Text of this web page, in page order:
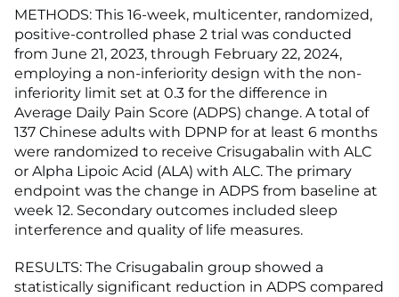
METHODS: This 16-week, multicenter, randomized,
positive-controlled phase 2 trial was conducted
from June 21, 2023, through February 22, 2024,
employing a non-inferiority design with the non-
inferiority limit set at 0.3 for the difference in
Average Daily Pain Score (ADPS) change. A total of
137 Chinese adults with DPNP for at least 6 months
were randomized to receive Crisugabalin with ALC
or Alpha Lipoic Acid (ALA) with ALC. The primary
endpoint was the change in ADPS from baseline at
week 12. Secondary outcomes included sleep
interference and quality of life measures.
RESULTS: The Crisugabalin group showed a
statistically significant reduction in ADPS compared